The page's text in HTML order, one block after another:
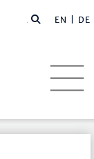
EN | DE